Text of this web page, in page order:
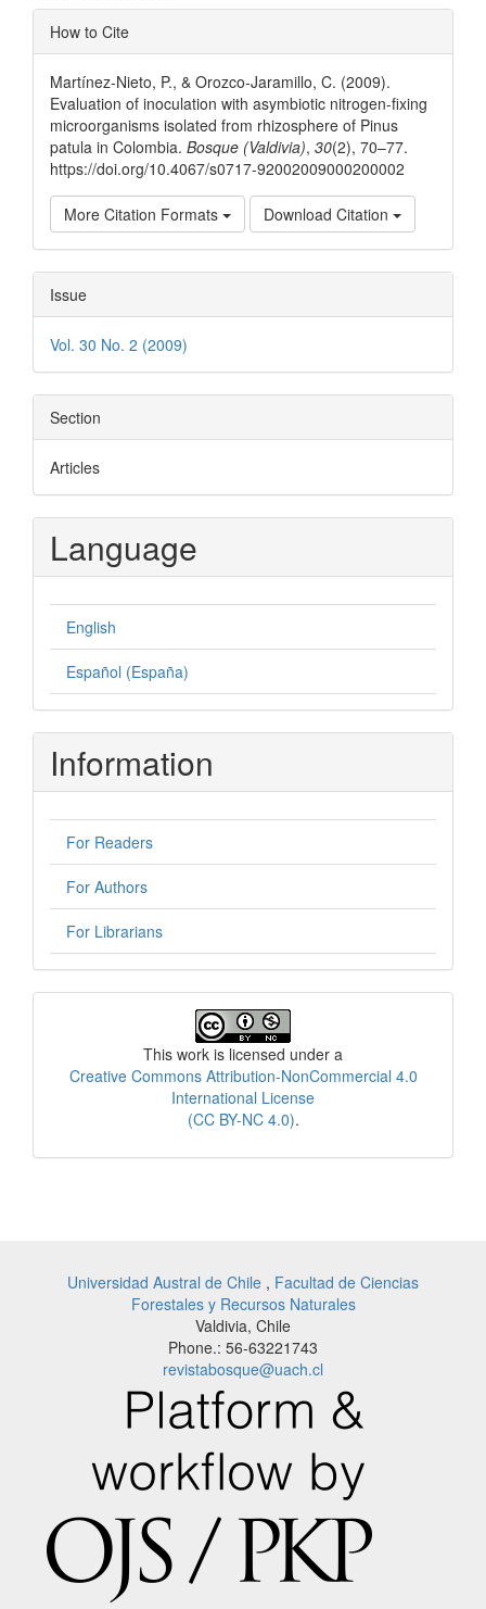
Article
Details
How to Cite
Martínez-Nieto, P., & Orozco-Jaramillo, C. (2009).
Evaluation of inoculation with asymbiotic nitrogen-fixing
microorganisms isolated from rhizosphere of Pinus
patula in Colombia. Bosque (Valdivia), 30(2), 70–77.
https://doi.org/10.4067/s0717-92002009000200002
More Citation Formats Download Citation
Issue
Vol. 30 No. 2 (2009)
Section
Articles
Language
English
Español (España)
Information
For Readers
For Authors
For Librarians
This work is licensed under a
Creative Commons Attribution-NonCommercial 4.0
International License
(CC BY-NC 4.0).
Universidad Austral de Chile , Facultad de Ciencias
Forestales y Recursos Naturales
Valdivia, Chile
Phone.: 56-63221743
revistabosque@uach.cl